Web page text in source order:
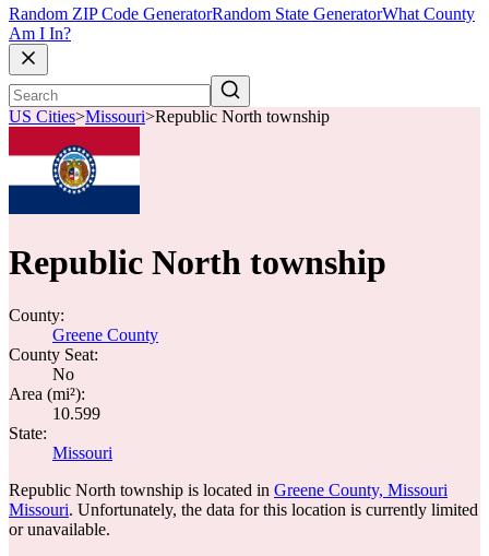
Random ZIP Code GeneratorRandom State GeneratorWhat County
Am I In?
US Cities>Missouri>Republic North township
Republic North township
County:
Greene County
County Seat:
No
Area (mi²):
10.599
State:
Missouri
Republic North township is located in Greene County, Missouri
Missouri. Unfortunately, the data for this location is currently limited
or unavailable.